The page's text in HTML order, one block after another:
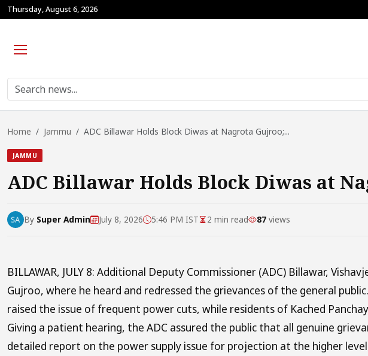
Thursday, August 6, 2026
Home Jammu ADC Billawar Holds Block Diwas at Nagrota Gujroo;...
JAMMU
ADC Billawar Holds Block Diwas at
By Super Admin July 8, 2026 5:46 PM IST 2 min read 87 views
BILLAWAR, JULY 8: Additional Deputy Commissioner (ADC) Billawar,
Gujroo, where he heard and redressed the grievances of the general
raised the issue of frequent power cuts, while residents of Kached
Giving a patient hearing, the ADC assured the public that all genuine
detailed report on the power supply issue for projection at the higher